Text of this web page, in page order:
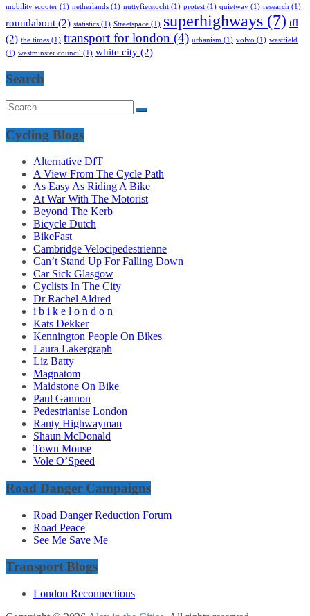
mobility scooter (1) netherlands (1) nuttyfietstocht (1) protest (1) quietway (1) research (1)
roundabout (2) statistics (1) Streetspace (1) superhighways (7) tfl
(2) the times (1) transport for london (4) urbanism (1) volvo (1) westfield
(1) westminster council (1) white city (2)
Search
Cycling Blogs
Alternative DfT
A View From The Cycle Path
As Easy As Riding A Bike
At War With The Motorist
Beyond The Kerb
Bicycle Dutch
BikeFast
Cambridge Velocipedestrienne
Can’t Stand Up For Falling Down
Car Sick Glasgow
Cyclists In The City
Dr Rachel Aldred
i b i k e l o n d o n
Kats Dekker
Kennington People On Bikes
Laura Lakergraph
Liz Batty
Magnatom
Maidstone On Bike
Paul Gannon
Pedestrianise London
Ranty Highwayman
Shaun McDonald
Town Mouse
Vole O’Speed
Road Danger Campaigns
Road Danger Reduction Forum
Road Peace
See Me Save Me
Transport Blogs
London Reconnections